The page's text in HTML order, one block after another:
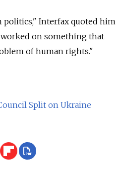
politics," Interfax quoted him
worked on something that
of human rights."
Split on Ukraine